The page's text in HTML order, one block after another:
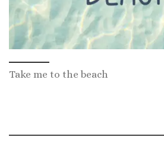
Take me to the beach